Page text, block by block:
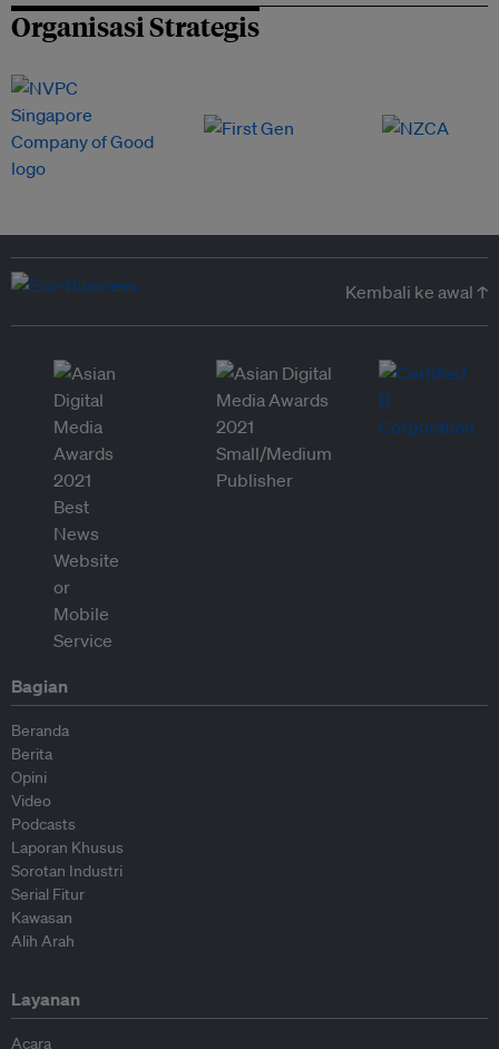
Organisasi Strategis
Kembali ke awal ↑
Bagian
Beranda
Berita
Opini
Video
Podcasts
Laporan Khusus
Sorotan Industri
Serial Fitur
Kawasan
Alih Arah
Layanan
Acara